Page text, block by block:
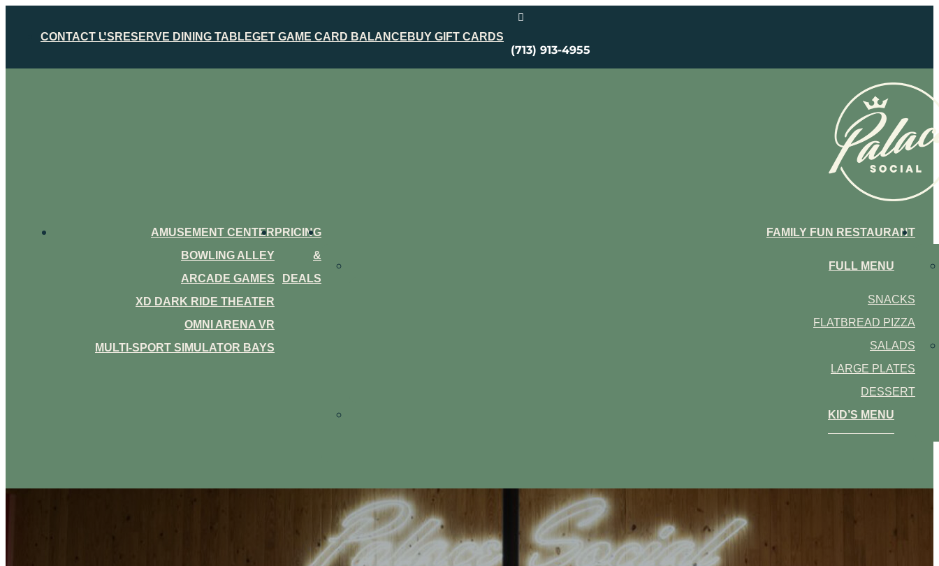
CONTACT US RESERVE DINING TABLEGET GAME CARD BALANCE BUY GIFT CARDS

(713) 913-4955
AMUSEMENT CENTER
BOWLING ALLEY
ARCADE GAMES
XD DARK RIDE THEATER
OMNI ARENA VR
MULTI-SPORT SIMULATOR BAYS
PRICING
&
DEALS
FAMILY FUN RESTAURANT
FULL MENU
SNACKS
FLATBREAD PIZZA
SALADS
LARGE PLATES
DESSERT
KID’S MENU